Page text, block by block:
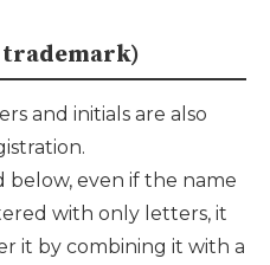
and initials are also
below, even if the name
with only letters, it
it by combining it with a